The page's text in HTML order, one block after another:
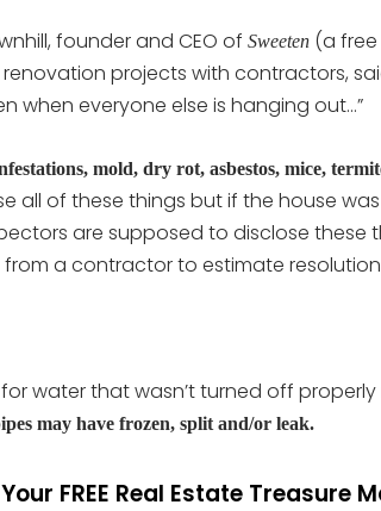
founder and CEO of Sweeten (a free
projects with contractors,
when everyone else is hanging out…”
mold, dry rot, asbestos, mice,
all of these things but if the house
are supposed to disclose
a contractor to estimate
water that wasn’t turned off
may have frozen, split and/or leak.
FREE Real Estate Treasure